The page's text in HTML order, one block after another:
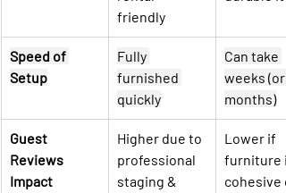
friendly
Speed of
Setup
Fully
furnished
quickly
Can take
weeks (or
months)
Guest
Reviews
Impact
Higher due to
professional
staging &
Lower if
furniture
cohesive